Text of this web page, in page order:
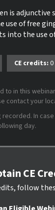
is
use of free
into the use
CE credits: 0
in this
contact your
In
day.
CE
follow